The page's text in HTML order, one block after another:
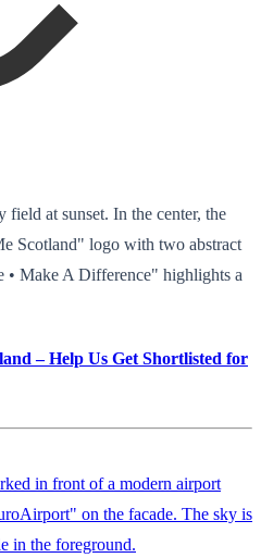
field at sunset. In the center, the
Scotland" logo with two abstract
Make A Difference" highlights a
– Help Us Get Shortlisted for